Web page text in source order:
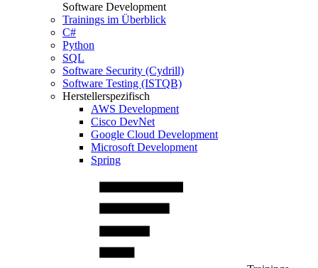
Software Development
Trainings im Überblick
C#
Python
SQL
Software Security (Cydrill)
Software Testing (ISTQB)
Herstellerspezifisch
AWS Development
Cisco DevNet
Google Cloud Development
Microsoft Development
Spring